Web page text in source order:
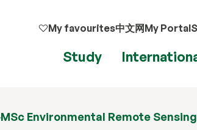
My favourites中文网My Portal
Study
MSc Environmental Remote